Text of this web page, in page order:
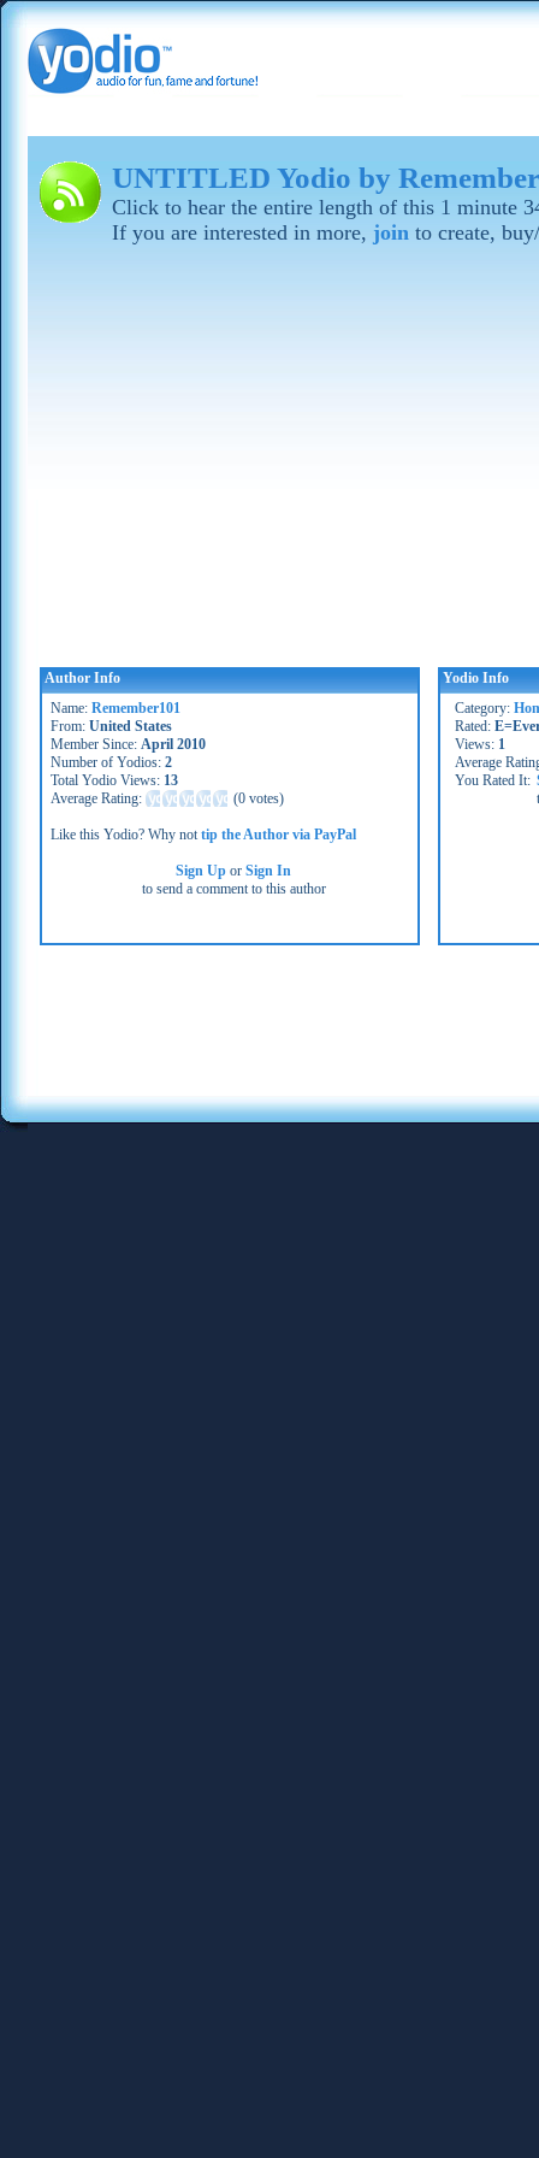
UNTITLED Yodio by
Click to hear the entire length of this 1 minute
If you are interested in more, join to create,
Author Info
Name: Remember101
From: United States
Member Since: April 2010
Number of Yodios: 2
Total Yodio Views: 13
Average Rating:
(0 votes)
Like this Yodio? Why nottip the Author via PayPal
Sign Up orSign In
to send a comment to this author
Yodio Info
Category:
Rated:
Views: 1
Average
You Rated It: